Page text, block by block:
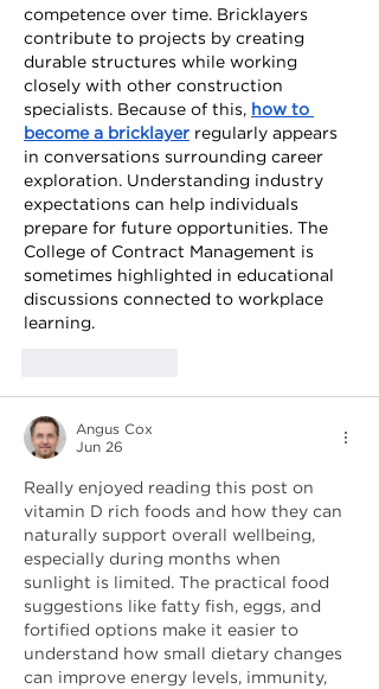
competence over time. Bricklayers
contribute to projects by creating
durable structures while working
closely with other construction
specialists. Because of this, how to
become a bricklayer regularly appears
in conversations surrounding career
exploration. Understanding industry
expectations can help individuals
prepare for future opportunities. The
College of Contract Management is
sometimes highlighted in educational
discussions connected to workplace
learning.
Angus Cox
Jun 26
Really enjoyed reading this post on
vitamin D rich foods and how they can
naturally support overall wellbeing,
especially during months when
sunlight is limited. The practical food
suggestions like fatty fish, eggs, and
fortified options make it easier to
understand how small dietary changes
can improve energy levels, immunity,